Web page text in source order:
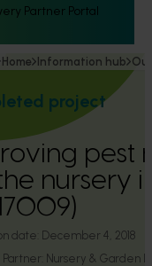
Partner Portal
Home Information hub
project
pest
nursery
date: December 4, 2018
Nursery & Garden